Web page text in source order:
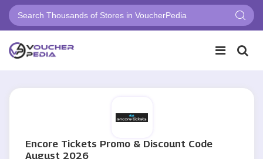
Encore Tickets Promo & Discount Code
August 2026